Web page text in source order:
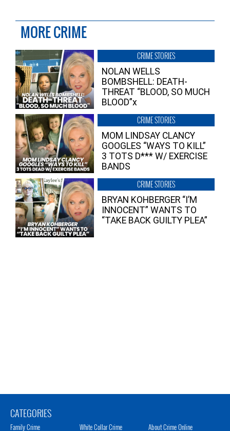
MORE CRIME
CRIME STORIES
NOLAN WELLS
BOMBSHELL: DEATH-
THREAT “BLOOD, SO MUCH
BLOOD”x
CRIME STORIES
MOM LINDSAY CLANCY
GOOGLES “WAYS TO KILL”
3 TOTS D*** W/ EXERCISE
BANDS
CRIME STORIES
BRYAN KOHBERGER “I’M
INNOCENT” WANTS TO
“TAKE BACK GUILTY PLEA”
CATEGORIES
Family Crime White Collar Crime About Crime Online